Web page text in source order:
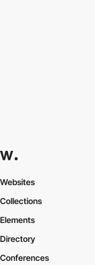
Websites
Collections
Elements
Directory
Conferences